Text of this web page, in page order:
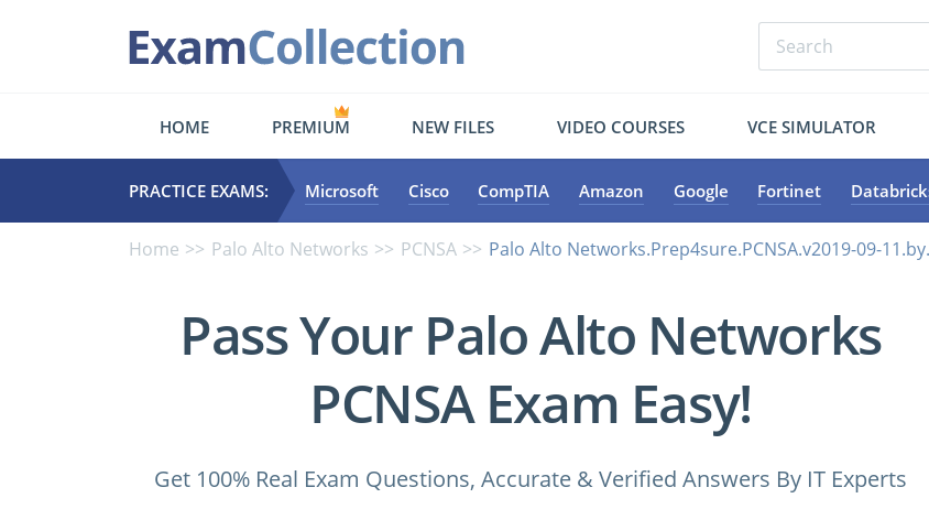
HOME PREMIUM NEW FILES VIDEO COURSES VCE SIMULATOR
PRACTICE EXAMS: Microsoft Cisco CompTIA Amazon Google Fortinet
Home Palo Alto Networks PCNSA Palo Alto Networks.Prep4sure.PCNSA.v2019-09-
Pass Your Palo Alto Networks
PCNSA Exam Easy!
Get 100% Real Exam Questions, Accurate & Verified Answers By IT Experts